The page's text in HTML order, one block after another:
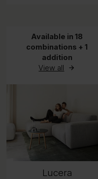
Available in 18
combinations + 1
addition
View all
Lucera